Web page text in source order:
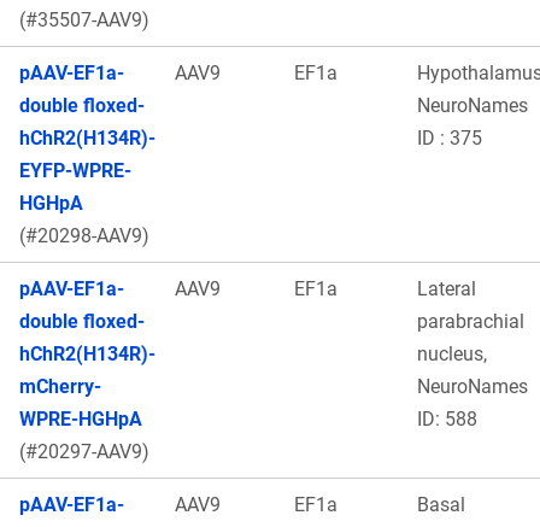
(#35507-AAV9)
pAAV-EF1a-
double floxed-
hChR2(H134R)-
EYFP-WPRE-
HGHpA
(#20298-AAV9)
AAV9 EF1a
NeuroNames
ID : 375
pAAV-EF1a-
double floxed-
hChR2(H134R)-
mCherry-
WPRE-HGHpA
(#20297-AAV9)
AAV9 EF1a
Lateral
parabrachial
nucleus,
NeuroNames
ID: 588
pAAV-EF1a-
AAV9 EF1a
Basal